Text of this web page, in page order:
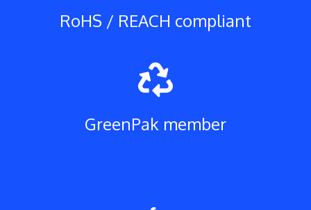
RoHS / REACH compliant
GreenPak member